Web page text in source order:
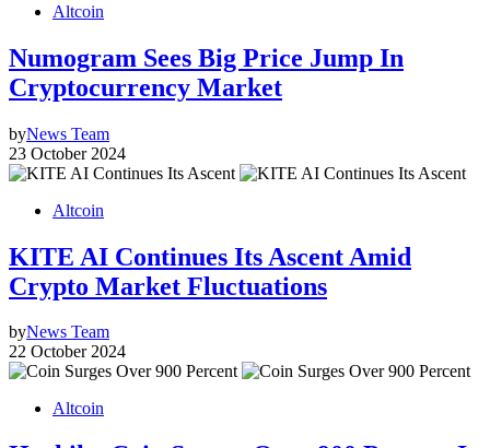
Altcoin
Numogram Sees Big Price Jump In
Cryptocurrency Market
byNews Team
23 October 2024
Altcoin
KITE AI Continues Its Ascent Amid
Crypto Market Fluctuations
byNews Team
22 October 2024
Altcoin